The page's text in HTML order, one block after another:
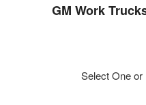
GM Work
Select One